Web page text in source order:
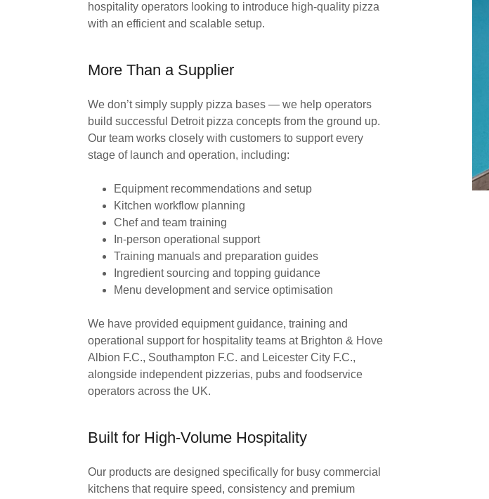
hospitality operators looking to introduce high-quality pizza
with an efficient and scalable setup.
More Than a Supplier
We don’t simply supply pizza bases — we help operators
build successful Detroit pizza concepts from the ground up.
Our team works closely with customers to support every
stage of launch and operation, including:
Equipment recommendations and setup
Kitchen workflow planning
Chef and team training
In-person operational support
Training manuals and preparation guides
Ingredient sourcing and topping guidance
Menu development and service optimisation
We have provided equipment guidance, training and
operational support for hospitality teams at Brighton & Hove
Albion F.C., Southampton F.C. and Leicester City F.C.,
alongside independent pizzerias, pubs and foodservice
operators across the UK.
Built for High-Volume Hospitality
Our products are designed specifically for busy commercial
kitchens that require speed, consistency and premium